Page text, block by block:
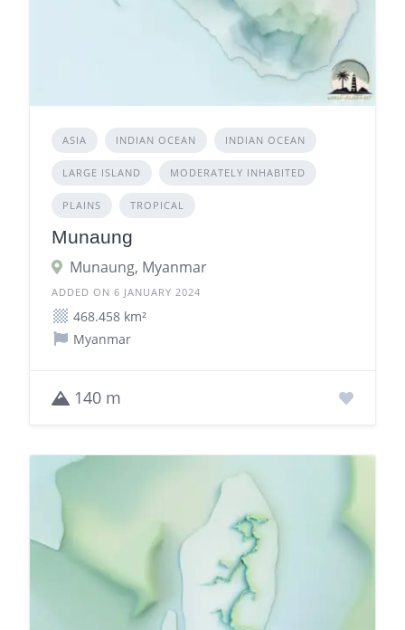
ASIA INDIAN OCEAN INDIAN OCEAN
LARGE ISLAND MODERATELY INHABITED
PLAINS TROPICAL
Munaung
Munaung, Myanmar
ADDED ON 6 JANUARY 2024
468.458 km²
Myanmar
140 m